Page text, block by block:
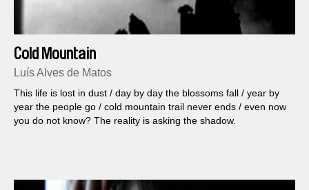
Cold Mountain
Luís Alves de Matos
This life is lost in dust / day by day the blossoms fall / year by
year the people go / cold mountain trail never ends / even now
you do not know? The reality is asking the shadow.